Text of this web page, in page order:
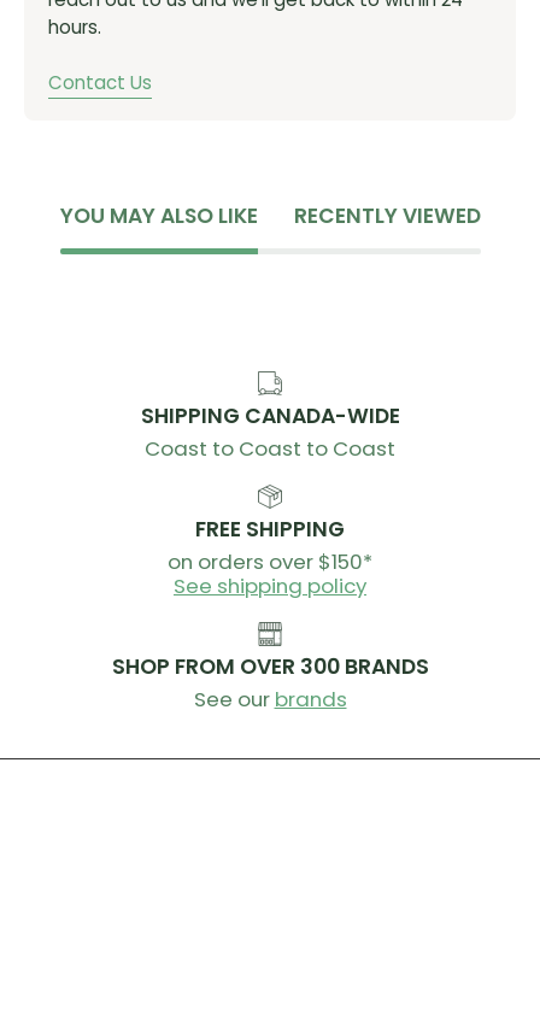
hours.
Contact Us
YOU MAY ALSO LIKE RECENTLY VIEWED
SHIPPING CANADA-WIDE
Coast to Coast to Coast
FREE SHIPPING
on orders over $150*
See shipping policy
SHOP FROM OVER 300 BRANDS
See our brands